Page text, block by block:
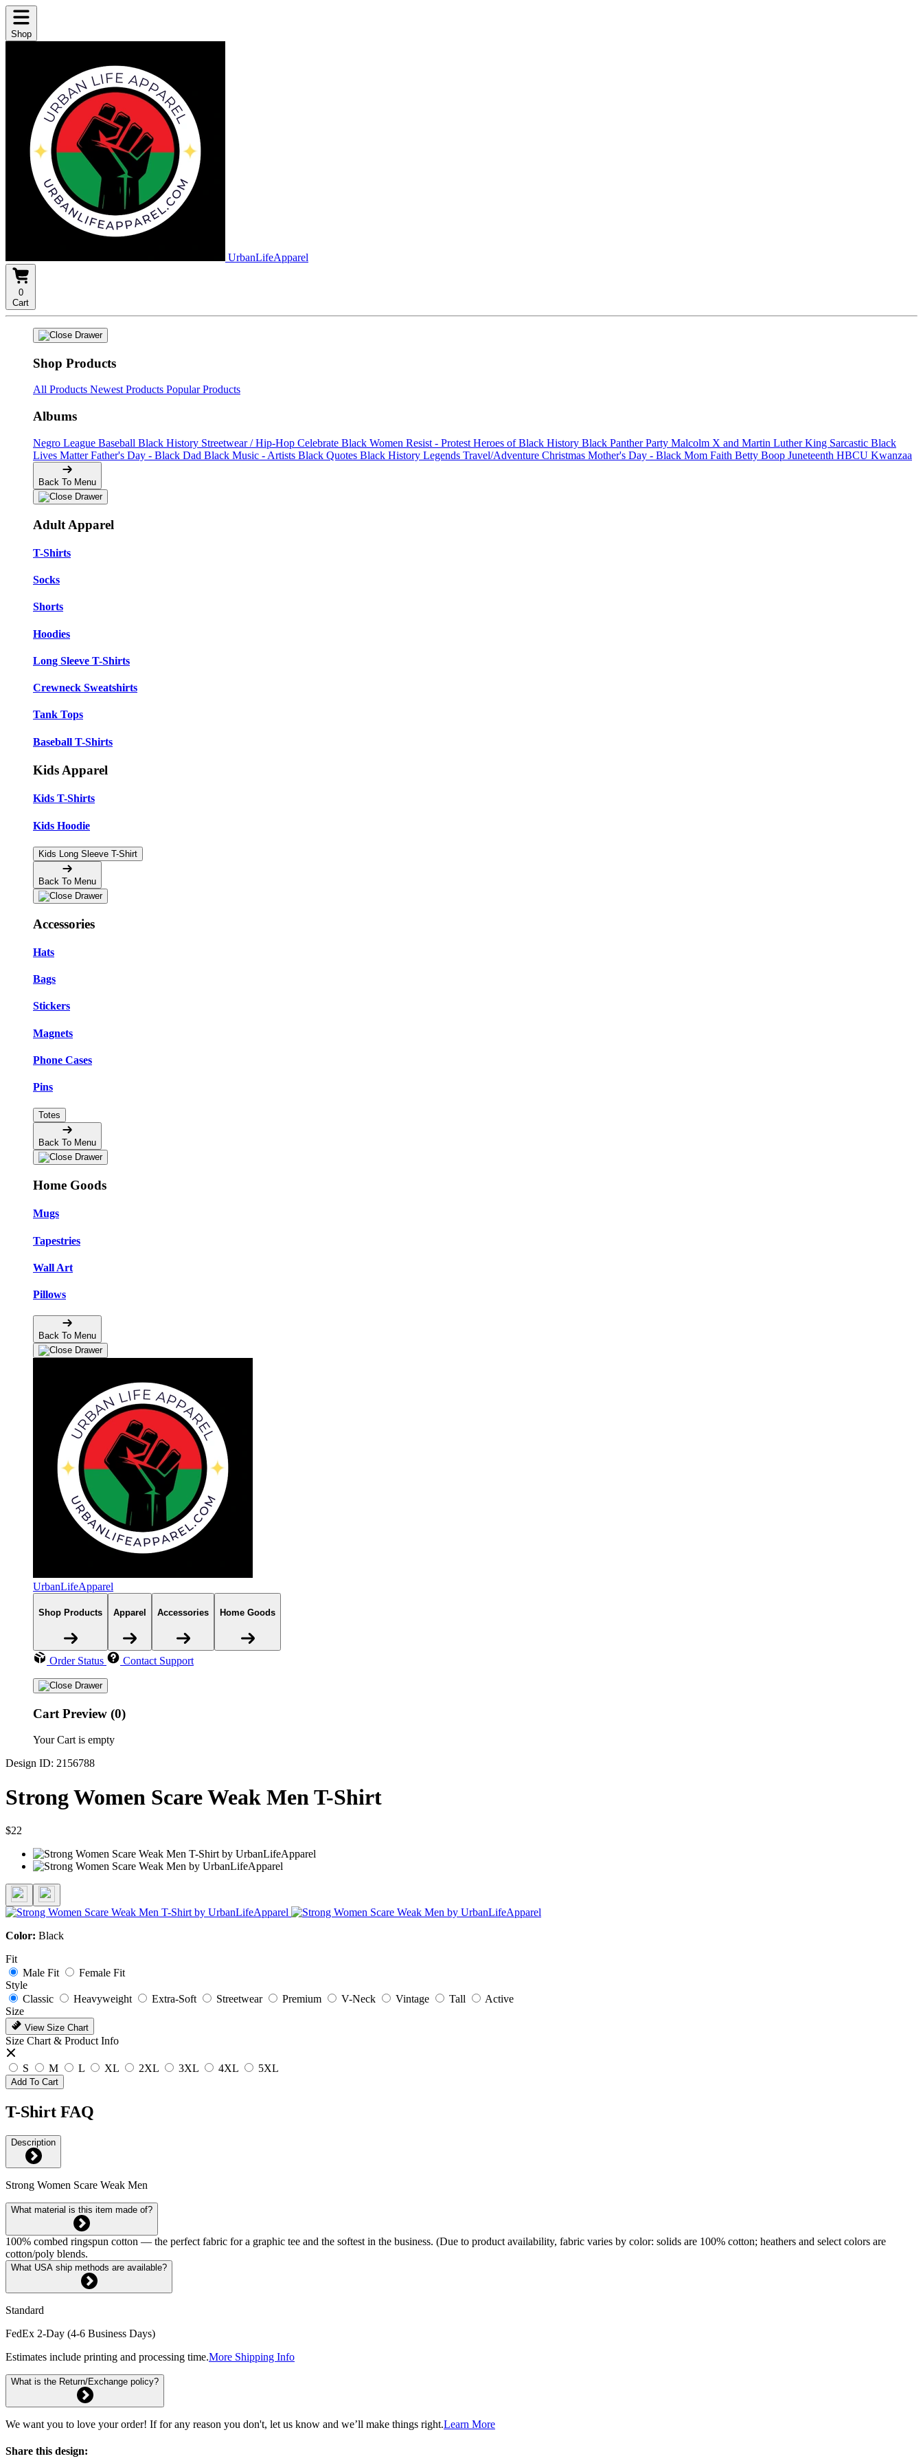
Shop
UrbanLifeApparel
0
Cart
Shop Products
All Products Newest Products Popular Products
Albums
Negro League Baseball Black History Streetwear / Hip-Hop Celebrate Black Women Resist - Protest Heroes of Black History Black Panther Party Malcolm X and Martin Luther King Sarcastic Black
Lives MatterFather's Day - Black Dad Black Music - Artists Black Quotes Black History Legends Travel/Adventure Christmas Mother's Day - Black Mom Faith Betty Boop Juneteenth HBCU Kwanzaa
Back To Menu
Adult Apparel
T-Shirts
Socks
Shorts
Hoodies
Long Sleeve T-Shirts
Crewneck Sweatshirts
Tank Tops
Baseball T-Shirts
Kids Apparel
Kids T-Shirts
Kids Hoodie
Kids Long Sleeve T-Shirt
Back To Menu
Accessories
Hats
Bags
Stickers
Magnets
Phone Cases
Pins
Totes
Back To Menu
Home Goods
Mugs
Tapestries
Wall Art
Pillows
Back To Menu
UrbanLifeApparel
Shop Products Apparel Accessories Home Goods
Order Status Contact Support
Cart Preview (0)
Your Cart is empty
Design ID: 2156788
Strong Women Scare Weak Men T-Shirt
$22
Color: Black
Fit
Male Fit
Female Fit
Style
Classic
Heavyweight Extra-Soft Streetwear Premium V-Neck Vintage Tall
Active
Size
View Size Chart
Size Chart & Product Info
S M L XL 2XL 3XL 4XL 5XL
Add To Cart
T-Shirt FAQ
Description
Strong Women Scare Weak Men
What material is this item made of?
100% combed ringspun cotton — the perfect fabric for a graphic tee and the softest in the business. (Due to product availability, fabric varies by color: solids are 100% cotton; heathers and select colors are
cotton/poly blends.
What USA ship methods are available?
Standard
FedEx 2-Day (4-6 Business Days)
Estimates include printing and processing time.More Shipping Info
What is the Return/Exchange policy?
We want you to love your order! If for any reason you don't, let us know and we’ll make things right.Learn More
Share this design: